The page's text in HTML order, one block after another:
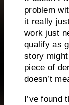
problem
it really
work just
qualify as
story
piece of
doesn’t
I’ve found